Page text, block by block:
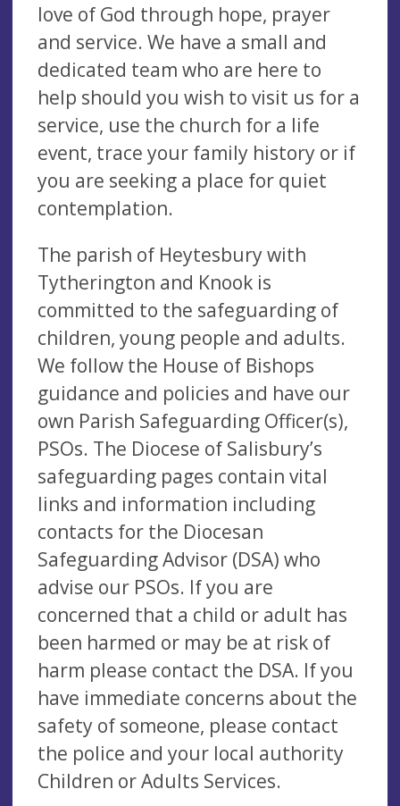
love of God through hope, prayer
and service. We have a small and
dedicated team who are here to
help should you wish to visit us for a
service, use the church for a life
event, trace your family history or if
you are seeking a place for quiet
contemplation.
The parish of Heytesbury with
Tytherington and Knook is
committed to the safeguarding of
children, young people and adults.
We follow the House of Bishops
guidance and policies and have our
own Parish Safeguarding Officer(s),
PSOs. The Diocese of Salisbury’s
safeguarding pages contain vital
links and information including
contacts for the Diocesan
Safeguarding Advisor (DSA) who
advise our PSOs. If you are
concerned that a child or adult has
been harmed or may be at risk of
harm please contact the DSA. If you
have immediate concerns about the
safety of someone, please contact
the police and your local authority
Children or Adults Services.